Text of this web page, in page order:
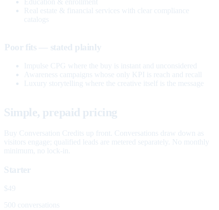
Real estate & financial services with clear compliance
catalogs
Poor fits — stated plainly
Impulse CPG where the buy is instant and unconsidered
Awareness campaigns whose only KPI is reach and recall
Luxury storytelling where the creative itself is the message
Simple, prepaid pricing
Buy Conversation Credits up front. Conversations draw down as
visitors engage; qualified leads are metered separately. No monthly
minimum, no lock-in.
Starter
$49
500 conversations